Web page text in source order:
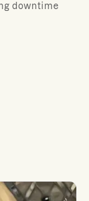
downtime